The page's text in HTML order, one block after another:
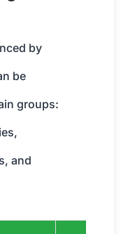
by
be
groups:
and